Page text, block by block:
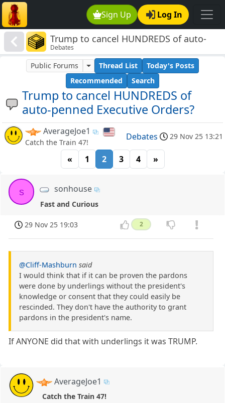
Sign Up Log In
Trump to cancel HUNDREDS of auto-
penned Executive Orders?
Debates
Trump to cancel HUNDREDS of
auto-penned Executive Orders?
Public Forums Thread List
Today's Posts
Recommended
Search
AverageJoe1
Catch the Train 47!
Debates 29 Nov 25 13:21
« 1 2 3 4 »
s sonhouse
Fast and Curious
29 Nov 25 19:03 2
@Cliff-Mashburn said
I would think that if it can be proven the pardons
were done by underlings without the president's
knowledge or consent that they could easily be
rescinded. They don't have the authority to grant
pardons in the president's name.
If ANYONE did that with underlings it was TRUMP.
AverageJoe1
Catch the Train 47!